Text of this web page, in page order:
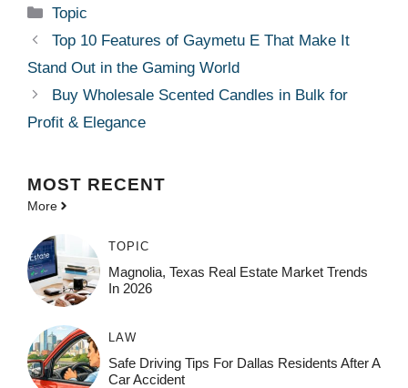
Categories
Topic
Top 10 Features of Gaymetu E That Make It
Stand Out in the Gaming World
Buy Wholesale Scented Candles in Bulk for
Profit & Elegance
MOST RECENT
More
TOPIC
Magnolia, Texas Real Estate Market Trends
In 2026
LAW
Safe Driving Tips For Dallas Residents After A
Car Accident